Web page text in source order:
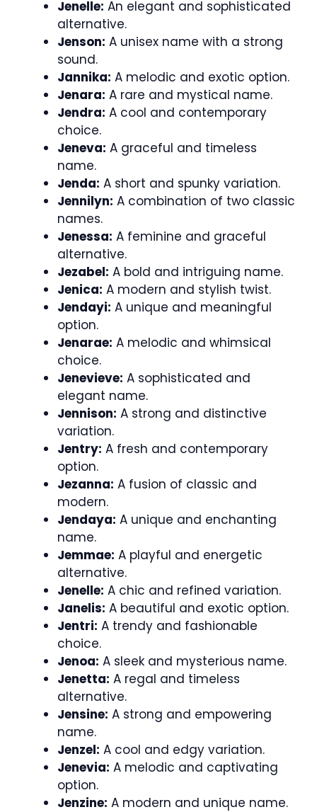
Jenelle: An elegant and sophisticated
alternative.
Jenson: A unisex name with a strong
sound.
Jannika: A melodic and exotic option.
Jenara: A rare and mystical name.
Jendra: A cool and contemporary
choice.
Jeneva: A graceful and timeless
name.
Jenda: A short and spunky variation.
Jennilyn: A combination of two classic
names.
Jenessa: A feminine and graceful
alternative.
Jezabel: A bold and intriguing name.
Jenica: A modern and stylish twist.
Jendayi: A unique and meaningful
option.
Jenarae: A melodic and whimsical
choice.
Jenevieve: A sophisticated and
elegant name.
Jennison: A strong and distinctive
variation.
Jentry: A fresh and contemporary
option.
Jezanna: A fusion of classic and
modern.
Jendaya: A unique and enchanting
name.
Jemmae: A playful and energetic
alternative.
Jenelle: A chic and refined variation.
Janelis: A beautiful and exotic option.
Jentri: A trendy and fashionable
choice.
Jenoa: A sleek and mysterious name.
Jenetta: A regal and timeless
alternative.
Jensine: A strong and empowering
name.
Jenzel: A cool and edgy variation.
Jenevia: A melodic and captivating
option.
Jenzine: A modern and unique name.